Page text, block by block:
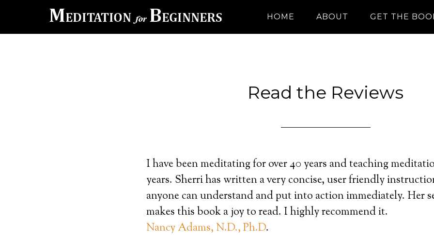
HOME ABOUT GET THE
Read the Reviews
I have been meditating for over 40 years and teaching
years. Sherri has written a very concise, user friendly
anyone can understand and put into action immediately. Her
makes this book a joy to read. I highly recommend it.
Nancy Adams, N.D., Ph.D.